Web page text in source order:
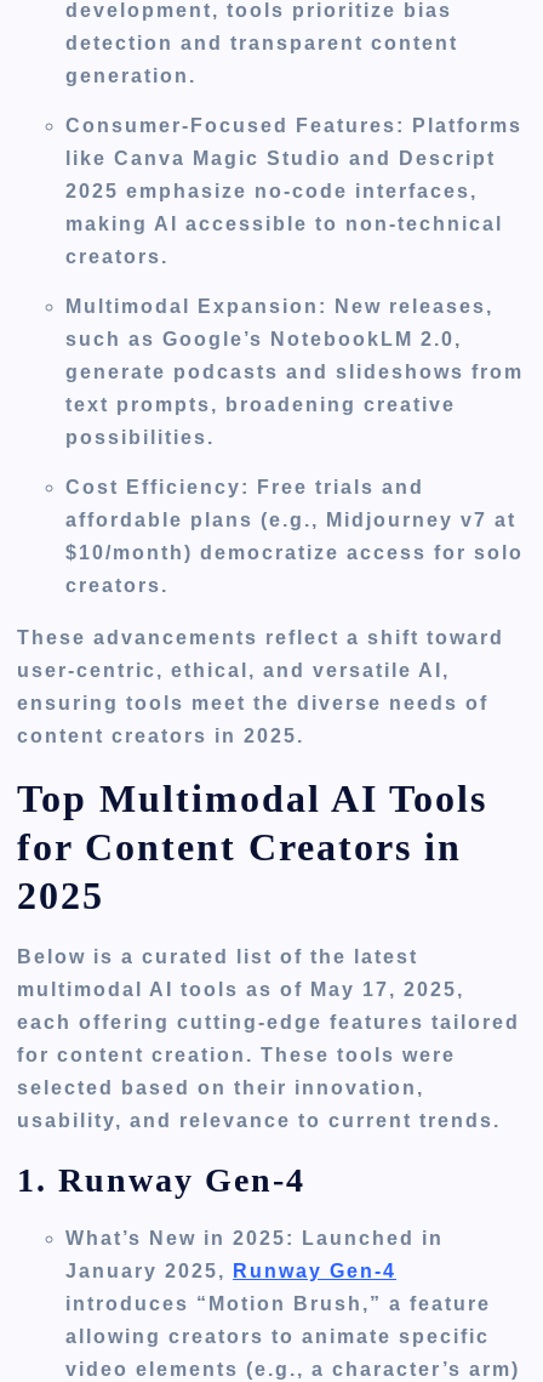
development, tools prioritize bias
detection and transparent content
generation.
Consumer-Focused Features: Platforms
like Canva Magic Studio and Descript
2025 emphasize no-code interfaces,
making AI accessible to non-technical
creators.
Multimodal Expansion : New releases,
such as Google’s NotebookLM 2.0,
generate podcasts and slideshows from
text prompts, broadening creative
possibilities.
Cost Efficiency: Free trials and
affordable plans (e.g., Midjourney v7 at
$10/month) democratize access for solo
creators.
These advancements reflect a shift toward
user-centric, ethical, and versatile AI,
ensuring tools meet the diverse needs of
content creators in 2025.
Top Multimodal AI Tools
for Content Creators in
2025
Below is a curated list of the latest
multimodal AI tools as of May 17, 2025,
each offering cutting-edge features tailored
for content creation. These tools were
selected based on their innovation,
usability, and relevance to current trends.
1. Runway Gen-4
What’s New in 2025: Launched in
January 2025,
Runway Gen-4
introduces “Motion Brush,” a feature
allowing creators to animate specific
video elements (e.g., a character’s arm)